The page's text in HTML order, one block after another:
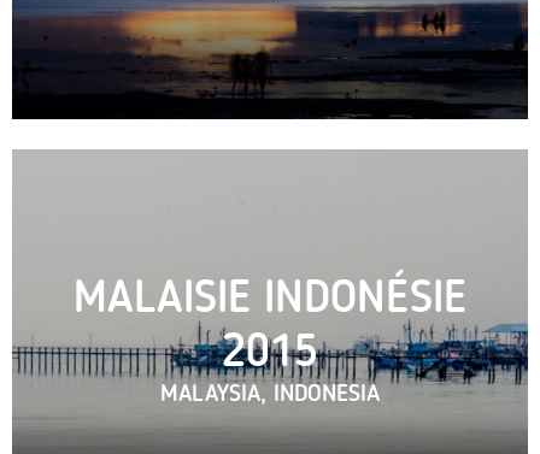
MALAISIE INDONÉSIE
2015
MALAYSIA, INDONESIA